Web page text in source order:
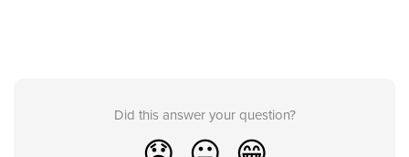
Did this answer your question?